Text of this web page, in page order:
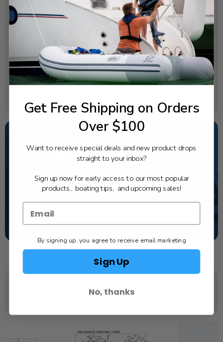
SPECIFICATIONS
OEM Part Number:
6X6-48167-00-00
Diagram Section:
Dbw Remote Control 1 (Single)
0.004
NEED SOME HELP?
dealer. Have a question, we have the answer!
1-844-777-8008
YOU MAY ALSO LIKE
Get Free Shipping on Orders
Over $100
Want to receive special deals and new product drops
straight to your inbox?
Sign up now for early access to our most popular
products, boating tips, and upcoming sales!
By signing up, you agree to receive email marketing
Sign Up
No, thanks